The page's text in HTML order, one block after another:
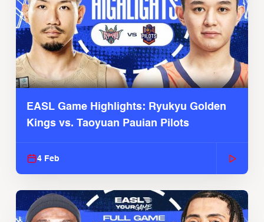
EASL Game Highlights: Ryukyu Golden
Kings vs. Taoyuan Pauian Pilots
4 Feb